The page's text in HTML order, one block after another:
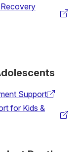
Support
for Kids &